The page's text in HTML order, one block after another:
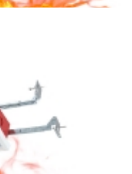
Light 3CCT Surface
J-Box